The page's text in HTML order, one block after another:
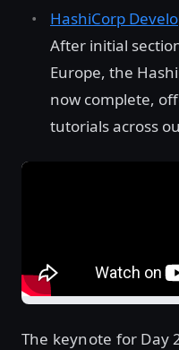
HashiCorp
After initial
Europe, the
now complete,
tutorials across
The keynote for Day